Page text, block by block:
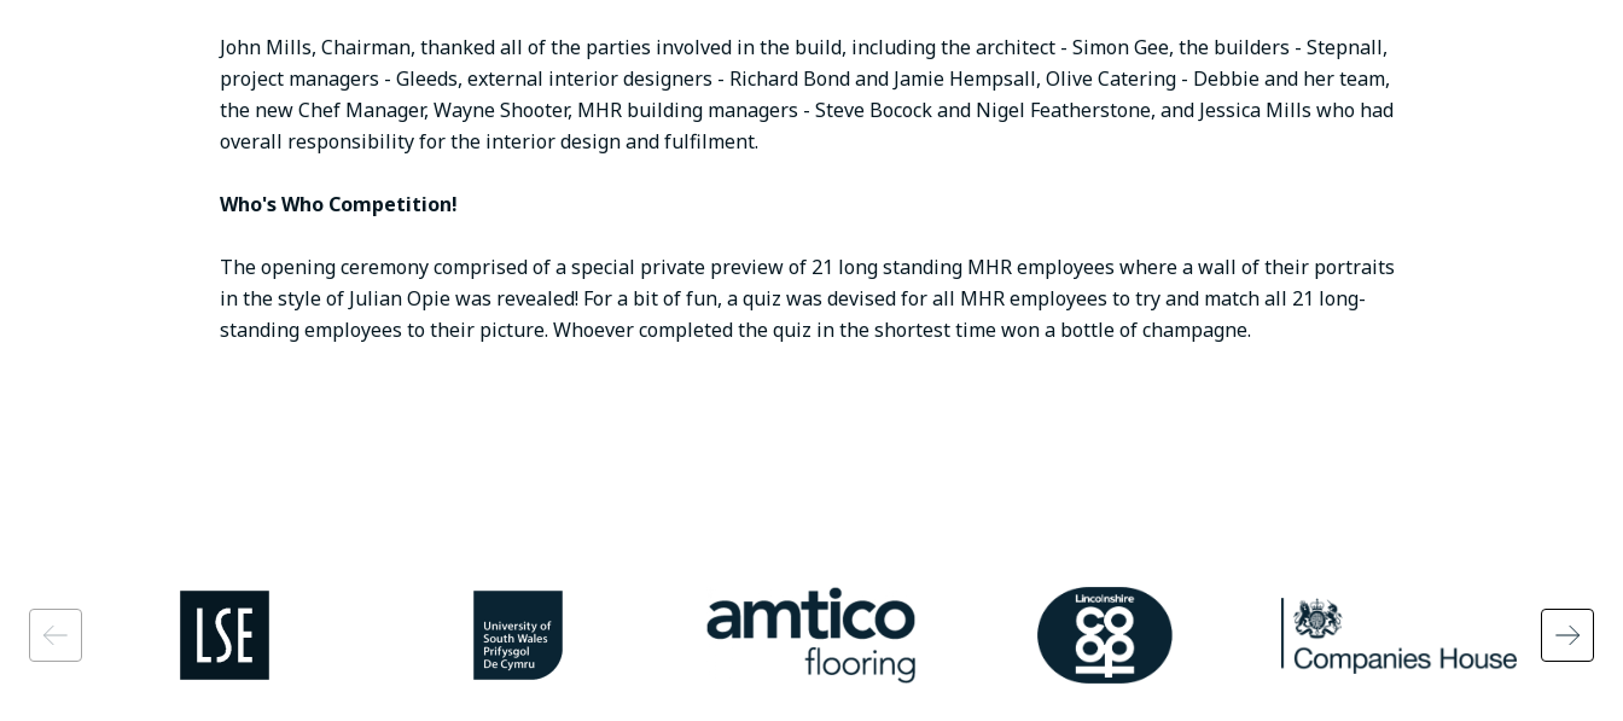
John Mills, Chairman, thanked all of the parties involved in the build, including the architect - Simon Gee, the builders - Stepnall,
project managers - Gleeds, external interior designers - Richard Bond and Jamie Hempsall, Olive Catering - Debbie and her team,
the new Chef Manager, Wayne Shooter, MHR building managers - Steve Bocock and Nigel Featherstone, and Jessica Mills who had
overall responsibility for the interior design and fulfilment.
Who's Who Competition!
The opening ceremony comprised of a special private preview of 21 long standing MHR employees where a wall of their portraits
in the style of Julian Opie was revealed! For a bit of fun, a quiz was devised for all MHR employees to try and match all 21 long-
standing employees to their picture. Whoever completed the quiz in the shortest time won a bottle of champagne.
Image Image
Image